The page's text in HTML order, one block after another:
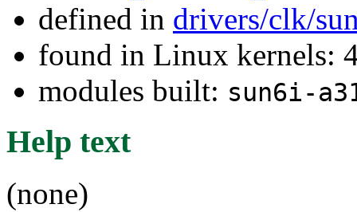
defined in drivers/clk/
found in Linux kernels:
modules built: sun6i-
Help text
(none)